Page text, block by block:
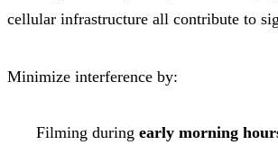
cellular infrastructure all contribute to
Minimize interference by:
Filming during early morning